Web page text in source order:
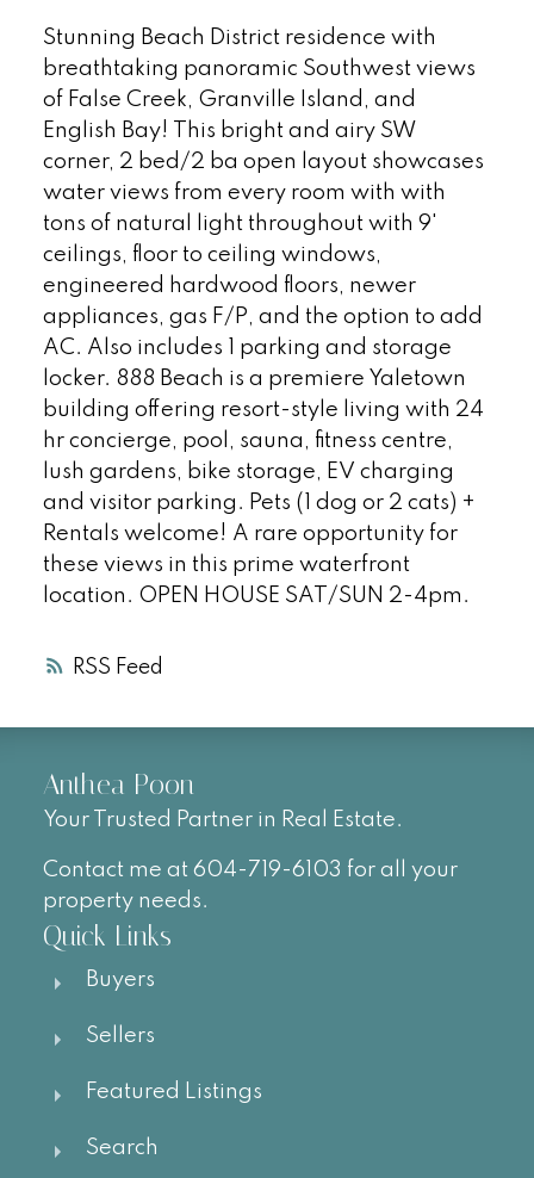
RSS
Stunning Beach District residence with
breathtaking panoramic Southwest views
of False Creek, Granville Island, and
English Bay! This bright and airy SW
corner, 2 bed/2 ba open layout showcases
water views from every room with with
tons of natural light throughout with 9'
ceilings, floor to ceiling windows,
engineered hardwood floors, newer
appliances, gas F/P, and the option to add
AC. Also includes 1 parking and storage
locker. 888 Beach is a premiere Yaletown
building offering resort-style living with 24
hr concierge, pool, sauna, fitness centre,
lush gardens, bike storage, EV charging
and visitor parking. Pets (1 dog or 2 cats) +
Rentals welcome! A rare opportunity for
these views in this prime waterfront
location. OPEN HOUSE SAT/SUN 2-4pm.
Anthea Poon
Your Trusted Partner in Real Estate.
Contact me at 604-719-6103 for all your
property needs.
Quick Links
Buyers
Sellers
Featured Listings
Search